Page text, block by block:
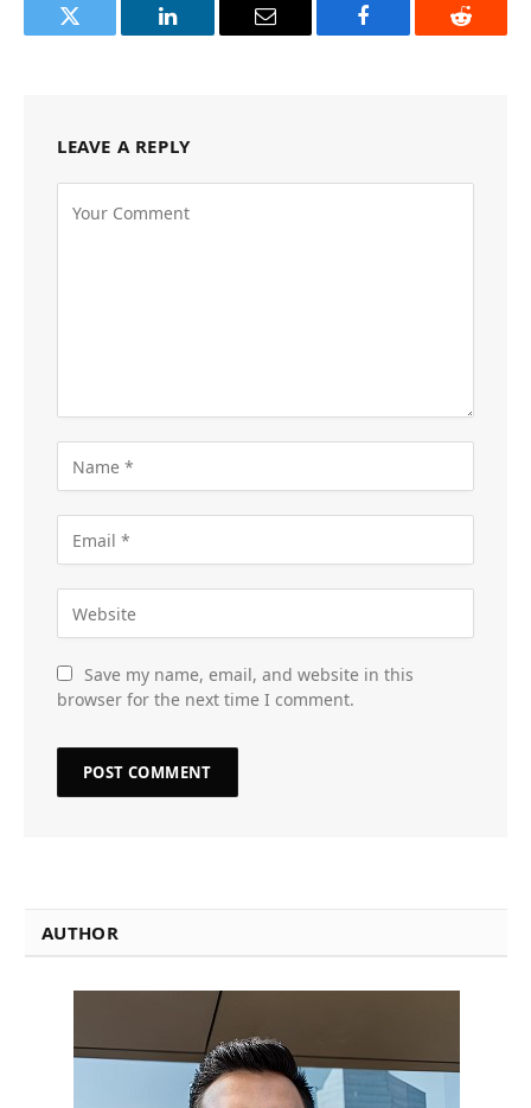
Twitter LinkedIn Email Facebook Reddit
LEAVE A REPLY
Save my name, email, and website in this
browser for the next time I comment.
AUTHOR